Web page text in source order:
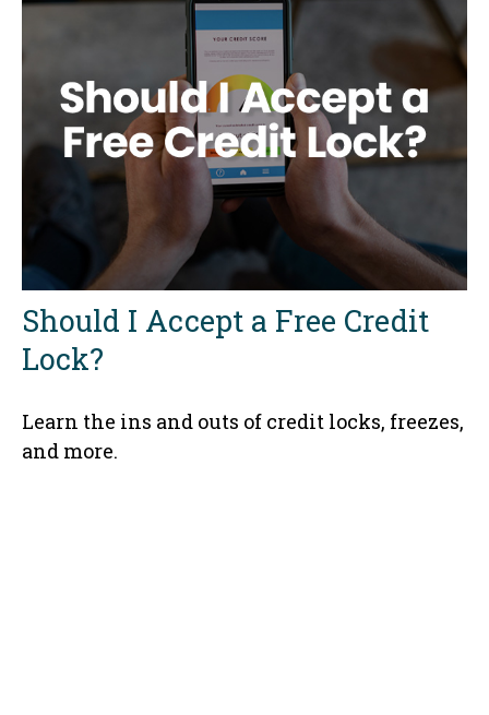
Should I Accept a Free Credit
Lock?
Learn the ins and outs of credit locks, freezes,
and more.